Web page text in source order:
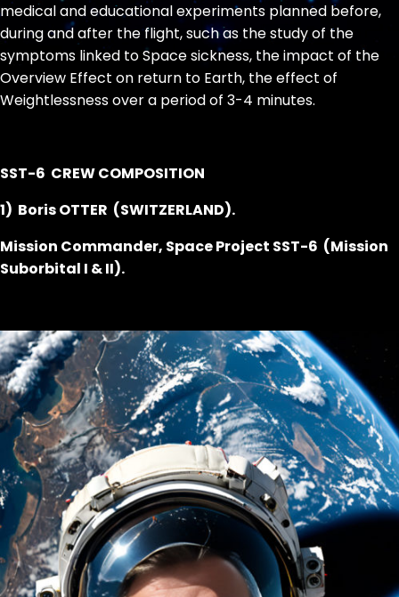
medical and educational experiments planned before,
during and after the flight, such as the study of the
symptoms linked to Space sickness, the impact of the
Overview Effect on return to Earth, the effect of
Weightlessness over a period of 3-4 minutes.
SST-6 CREW COMPOSITION
1) Boris OTTER (SWITZERLAND).
Mission Commander, Space Project SST-6 (Mission
Suborbital I & II).